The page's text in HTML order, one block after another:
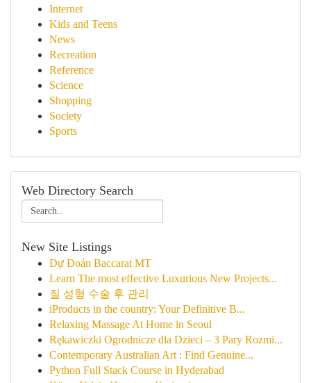
Internet
Kids and Teens
News
Recreation
Reference
Science
Shopping
Society
Sports
Web Directory Search
New Site Listings
Dự Đoán Baccarat MT
Learn The most effective Luxurious New Projects...
질 성형 수술 후 관리
iProducts in the country: Your Definitive B...
Relaxing Massage At Home in Seoul
Rękawiczki Ogrodnicze dla Dzieci – 3 Pary Rozmi...
Contemporary Australian Art : Find Genuine...
Python Full Stack Course in Hyderabad